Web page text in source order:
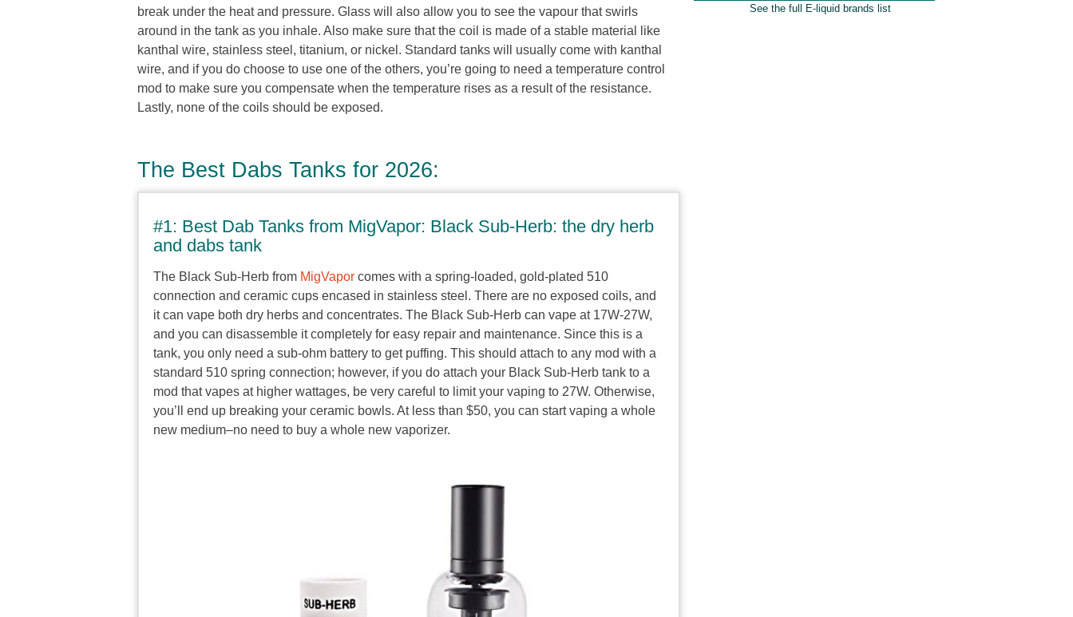
break under the heat and pressure. Glass will also allow you to see the vapour that swirls
around in the tank as you inhale. Also make sure that the coil is made of a stable material like
kanthal wire, stainless steel, titanium, or nickel. Standard tanks will usually come with kanthal
wire, and if you do choose to use one of the others, you’re going to need a temperature control
mod to make sure you compensate when the temperature rises as a result of the resistance.
Lastly, none of the coils should be exposed.
The Best Dabs Tanks for 2026:
#1: Best Dab Tanks from MigVapor: Black Sub-Herb: the dry herb
and dabs tank
The Black Sub-Herb from MigVapor comes with a spring-loaded, gold-plated 510
connection and ceramic cups encased in stainless steel. There are no exposed coils, and
it can vape both dry herbs and concentrates. The Black Sub-Herb can vape at 17W-27W,
and you can disassemble it completely for easy repair and maintenance. Since this is a
tank, you only need a sub-ohm battery to get puffing. This should attach to any mod with a
standard 510 spring connection; however, if you do attach your Black Sub-Herb tank to a
mod that vapes at higher wattages, be very careful to limit your vaping to 27W. Otherwise,
you’ll end up breaking your ceramic bowls. At less than $50, you can start vaping a whole
new medium–no need to buy a whole new vaporizer.
See the full E-liquid brands list